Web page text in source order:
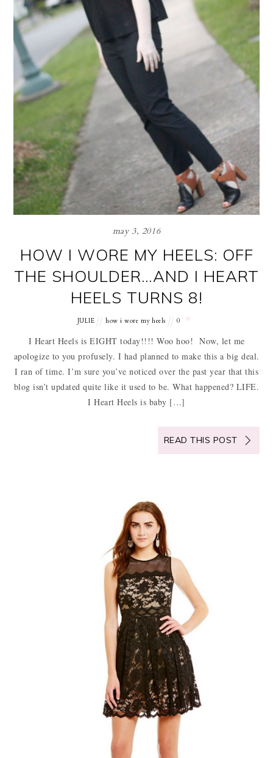
may 3, 2016
HOW I WORE MY HEELS: OFF
THE SHOULDER…AND I HEART
HEELS TURNS 8!
JULIE how i wore my heels 0
I Heart Heels is EIGHT today!!!! Woo hoo! Now, let me
apologize to you profusely. I had planned to make this a big deal.
I ran of time. I’m sure you’ve noticed over the past year that this
blog isn’t updated quite like it used to be. What happened? LIFE.
I Heart Heels is baby […]
READ THIS POST